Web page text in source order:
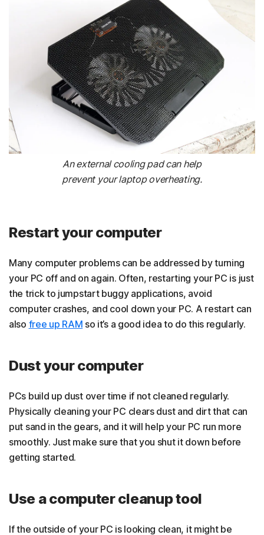
An external cooling pad can help
prevent your laptop overheating.
Restart your computer
Many computer problems can be addressed by turning
your PC off and on again. Often, restarting your PC is just
the trick to jumpstart buggy applications, avoid
computer crashes, and cool down your PC. A restart can
also free up RAM so it’s a good idea to do this regularly.
Dust your computer
PCs build up dust over time if not cleaned regularly.
Physically cleaning your PC clears dust and dirt that can
put sand in the gears, and it will help your PC run more
smoothly. Just make sure that you shut it down before
getting started.
Use a computer cleanup tool
If the outside of your PC is looking clean, it might be